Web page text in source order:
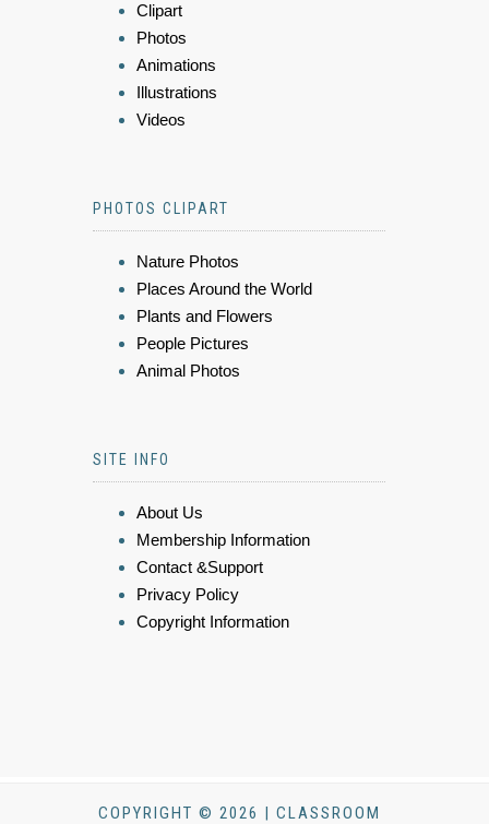
Clipart
Photos
Animations
Illustrations
Videos
PHOTOS CLIPART
Nature Photos
Places Around the World
Plants and Flowers
People Pictures
Animal Photos
SITE INFO
About Us
Membership Information
Contact &Support
Privacy Policy
Copyright Information
COPYRIGHT © 2026 | CLASSROOM